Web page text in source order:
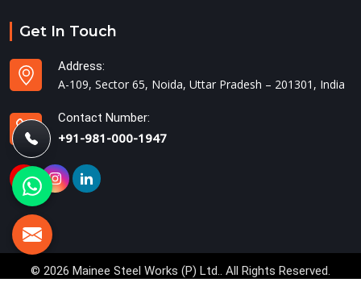
Get In Touch
Address:
A-109, Sector 65, Noida, Uttar Pradesh – 201301, India
Contact Number:
+91-981-000-1947
© 2026 Mainee Steel Works (P) Ltd.. All Rights Reserved.